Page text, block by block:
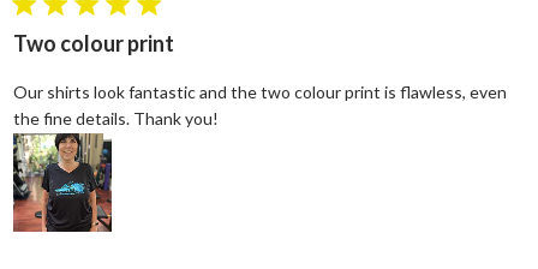
5 star rating
Two colour print
Our shirts look fantastic and the two colour print is flawless, even
the fine details. Thank you!